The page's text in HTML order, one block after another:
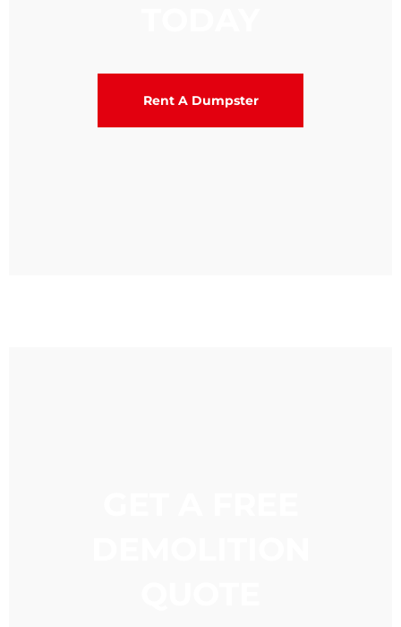
Rent A Dumpster